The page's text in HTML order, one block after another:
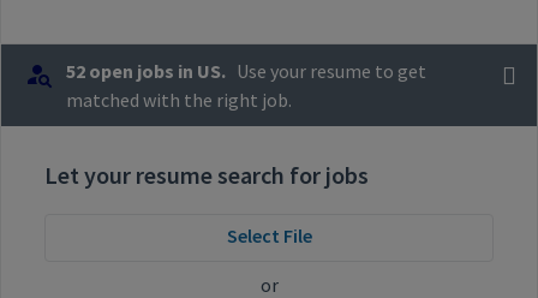
52 open jobs in US. Use your resume to get
matched with the right job.
Let your resume search for jobs
Select File
or